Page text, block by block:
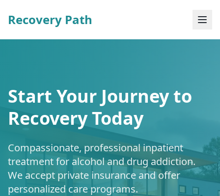
Recovery Path
Start Your Journey to
Recovery Today
Compassionate, professional inpatient
treatment for alcohol and drug addiction.
We accept private insurance and offer
personalized care programs.